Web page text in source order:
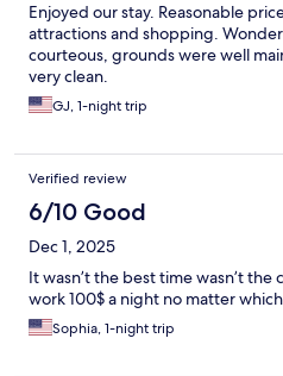
Enjoyed our stay. Reasonable
attractions and shopping.
courteous, grounds were well
very clean.
GJ, 1-night trip
Verified review
6/10 Good
Dec 1, 2025
It wasn’t the best time wasn’t
work 100$ a night no matter
Sophia, 1-night trip